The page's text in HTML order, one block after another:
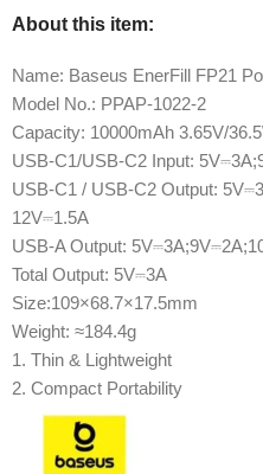
About this item:
Name: Baseus EnerFill FP21
Model No.: PPAP-1022-2
Capacity: 10000mAh 3.65V/
USB-C1/USB-C2 Input:
USB-C1 / USB-C2 Output:
12V⎓1.5A
USB-A Output:
Total Output: 5V⎓3A
Size:109×68.7×17.5mm
Weight: ≈184.4g
1. Thin & Lightweight
2. Compact Portability